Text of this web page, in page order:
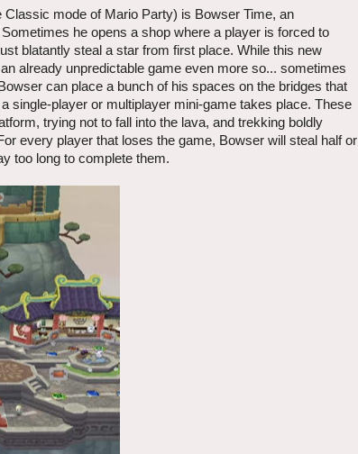
mode of Mario Party) is Bowser Time, an
he opens a shop where a player is forced to
blatantly steal a star from first place. While this new
already unpredictable game even more so... sometimes
can place a bunch of his spaces on the bridges that
single-player or multiplayer mini-game takes place. These
trying not to fall into the lava, and trekking boldly
every player that loses the game, Bowser will steal half or
too long to complete them.